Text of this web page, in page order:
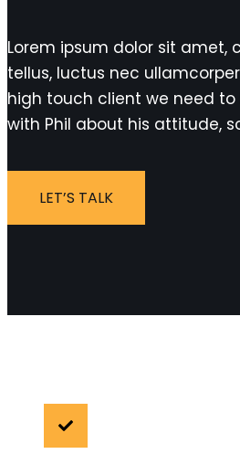
Lorem ipsum dolor sit amet,
tellus, luctus nec
high touch client we need
with Phil about his attitude,
LET’S TALK